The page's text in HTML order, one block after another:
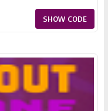
SHOW CODE